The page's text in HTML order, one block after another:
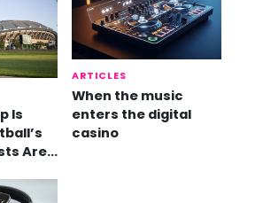
Is
Are
ARTICLES
When the music
enters the digital
casino